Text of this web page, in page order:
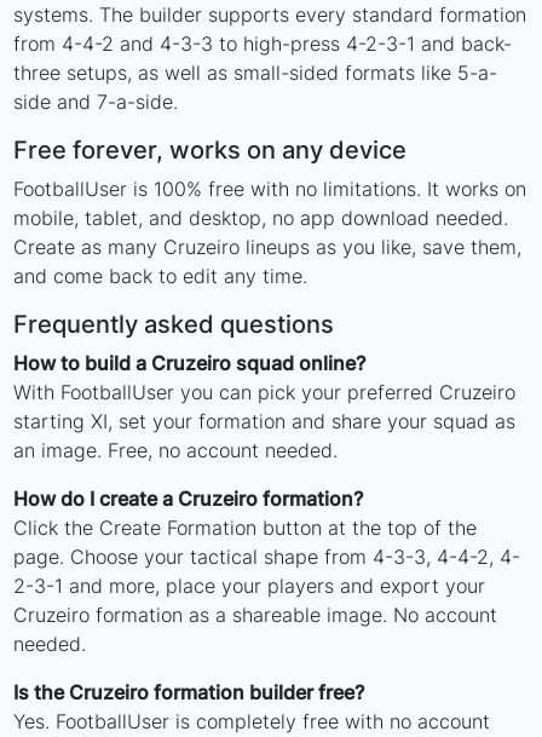
systems. The builder supports every standard formation
from 4-4-2 and 4-3-3 to high-press 4-2-3-1 and back-
three setups, as well as small-sided formats like 5-a-
side and 7-a-side.
Free forever, works on any device
FootballUser is 100% free with no limitations. It works on
mobile, tablet, and desktop, no app download needed.
Create as many Cruzeiro lineups as you like, save them,
and come back to edit any time.
Frequently asked questions
How to build a Cruzeiro squad online?
With FootballUser you can pick your preferred Cruzeiro
starting XI, set your formation and share your squad as
an image. Free, no account needed.
How do I create a Cruzeiro formation?
Click the Create Formation button at the top of the
page. Choose your tactical shape from 4-3-3, 4-4-2, 4-
2-3-1 and more, place your players and export your
Cruzeiro formation as a shareable image. No account
needed.
Is the Cruzeiro formation builder free?
Yes. FootballUser is completely free with no account